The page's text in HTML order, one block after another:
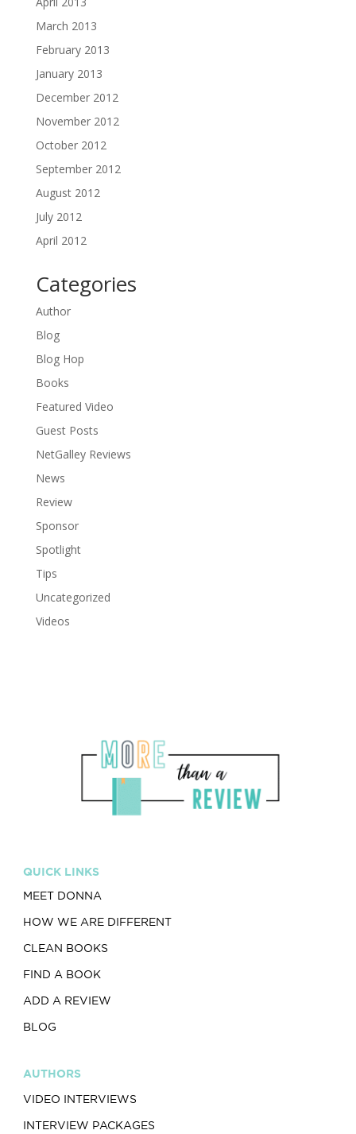
March 2013
February 2013
January 2013
December 2012
November 2012
October 2012
September 2012
August 2012
July 2012
April 2012
Categories
Author
Blog
Blog Hop
Books
Featured Video
Guest Posts
NetGalley Reviews
News
Review
Sponsor
Spotlight
Tips
Uncategorized
Videos
QUICK LINKS
MEET DONNA
HOW WE ARE DIFFERENT
CLEAN BOOKS
FIND A BOOK
ADD A REVIEW
BLOG
AUTHORS
VIDEO INTERVIEWS
INTERVIEW PACKAGES